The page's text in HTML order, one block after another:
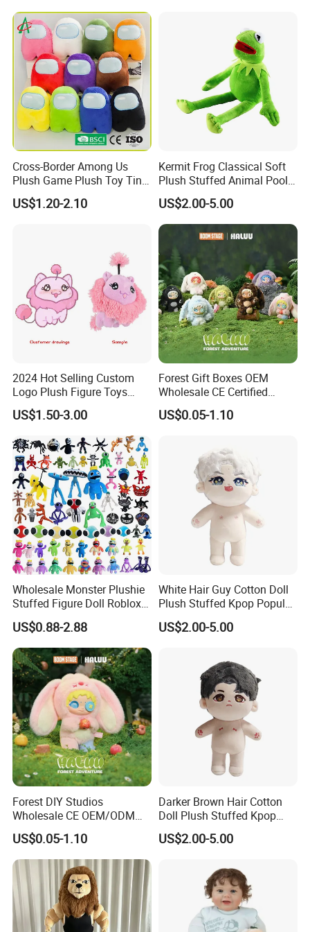
Company Profile
FAQ
1.Q:What about sample time &sample fee?
A:Lead time is 3-7 working days, USD50-150/style.Will take
responsibility for the sample until been consider satisfied.
Sample fee Could be refunded when the trade value reaches
USD8,000.
Cross-Border Among Us
Plush Game Plush Toy Tiny
Cute Mascot Gift
US$1.20-2.10
Kermit Frog Classical Soft
Plush Stuffed Animal Pool
Custom Fancy Toy
US$2.00-5.00
2024 Hot Selling Custom
Logo Plush Figure Toys
Making Cute Peluche
US$1.50-3.00
Forest Gift Boxes OEM
Wholesale CE Certified
Moss Green Custom Blind
Box Anime Figure Plush Toy
US$0.05-1.10
Wholesale Monster Plushie
Stuffed Figure Doll Roblox
Rainbow Friends Plush Toy
US$0.88-2.88
White Hair Guy Cotton Doll
Plush Stuffed Kpop Popular
US$2.00-5.00
Forest DIY Studios
Wholesale CE OEM/ODM
Private Mint Lake Custom
Figurines Blind Box Plush
Toy
US$0.05-1.10
Darker Brown Hair Cotton
Doll Plush Stuffed Kpop
Doll Toy
US$2.00-5.00